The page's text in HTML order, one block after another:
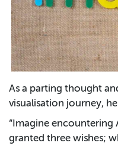
As a parting thought
visualisation journey,
“Imagine encountering
granted three wishes;